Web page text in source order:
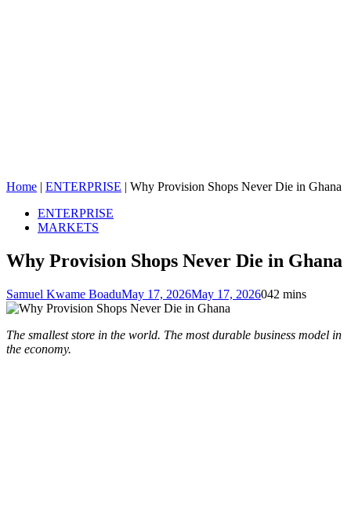
Home | ENTERPRISE | Why Provision Shops Never Die in Ghana
ENTERPRISE
MARKETS
Why Provision Shops Never Die in Ghana
Samuel Kwame BoaduMay 17, 2026May 17, 2026042 mins
The smallest store in the world. The most durable business model in
the economy.